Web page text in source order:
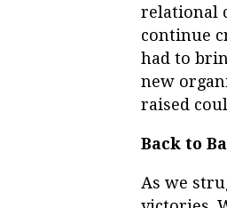
relational
continue
had to
new
raised
Back to
As we